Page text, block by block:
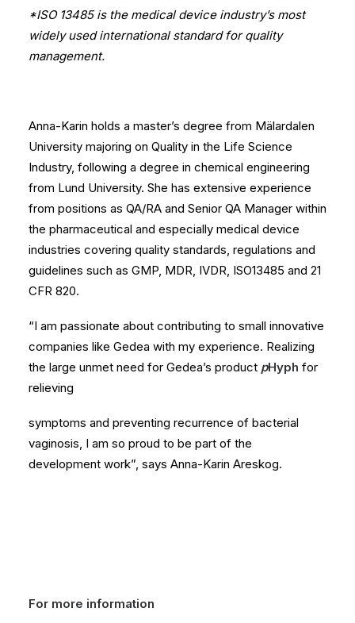
*ISO 13485 is the medical device industry’s most
widely used international standard for quality
management.
Anna-Karin holds a master’s degree from Mälardalen
University majoring on Quality in the Life Science
Industry, following a degree in chemical engineering
from Lund University. She has extensive experience
from positions as QA/RA and Senior QA Manager within
the pharmaceutical and especially medical device
industries covering quality standards, regulations and
guidelines such as GMP, MDR, IVDR, ISO13485 and 21
CFR 820.
“I am passionate about contributing to small innovative
companies like Gedea with my experience. Realizing
the large unmet need for Gedea’s product pHyph for
relieving
symptoms and preventing recurrence of bacterial
vaginosis, I am so proud to be part of the
development work”, says Anna-Karin Areskog.
For more information